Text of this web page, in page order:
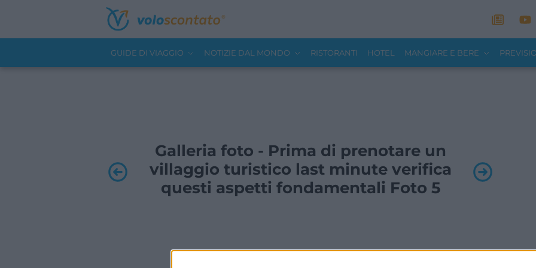
GUIDE DI VIAGGIO NOTIZIE DAL MONDO RISTORANTI HOTEL MANGIARE E BERE
Galleria foto - Prima di prenotare un
villaggio turistico last minute verifica
questi aspetti fondamentali Foto 5